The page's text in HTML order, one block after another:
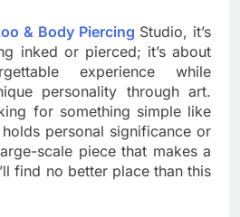
& Body Piercing Studio, it’s
inked or pierced; it’s about
experience while
personality through art.
for something simple like
personal significance or
scale piece that makes a
find no better place than this